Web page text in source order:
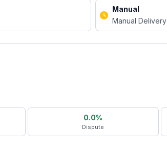
Manual
Manual Delivery
0.0%
Dispute